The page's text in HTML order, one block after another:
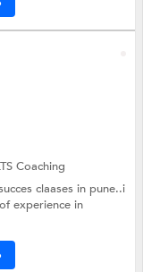
Coaching
claases in pune..i
experience in